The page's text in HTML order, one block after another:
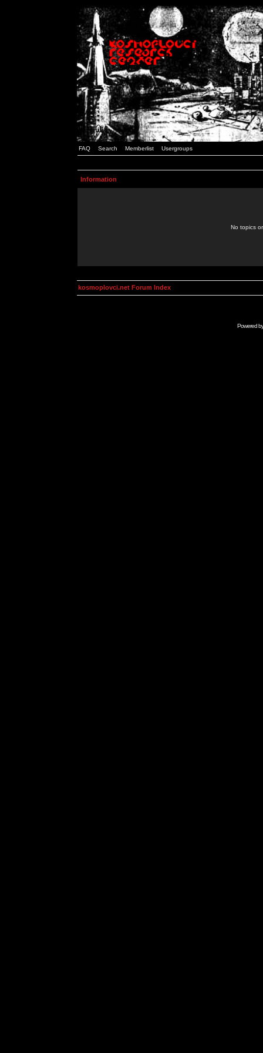
FAQ Search Memberlist Usergroups
Information
No topics
kosmoplovci.net Forum Index
Powered